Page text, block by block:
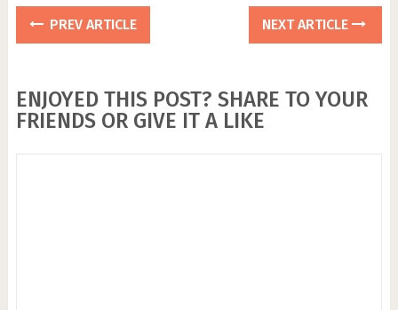
PREV ARTICLE NEXT ARTICLE
ENJOYED THIS POST? SHARE TO YOUR
FRIENDS OR GIVE IT A LIKE